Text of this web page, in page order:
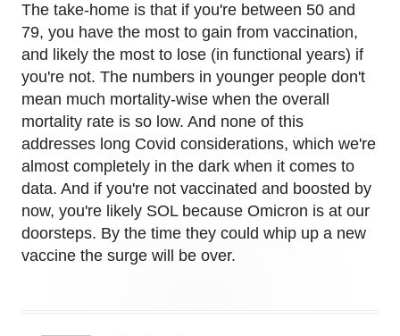
The take-home is that if you're between 50 and
79, you have the most to gain from vaccination,
and likely the most to lose (in functional years) if
you're not. The numbers in younger people don't
mean much mortality-wise when the overall
mortality rate is so low. And none of this
addresses long Covid considerations, which we're
almost completely in the dark when it comes to
data. And if you're not vaccinated and boosted by
now, you're likely SOL because Omicron is at our
doorsteps. By the time they could whip up a new
vaccine the surge will be over.